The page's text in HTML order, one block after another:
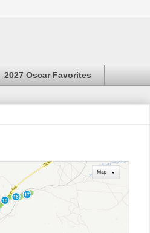
2027 Oscar Favorites